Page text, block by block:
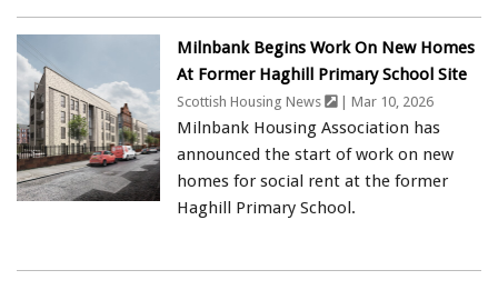
Milnbank Begins Work On New Homes
At Former Haghill Primary School Site
Scottish Housing News | Mar 10, 2026
Milnbank Housing Association has
announced the start of work on new
homes for social rent at the former
Haghill Primary School.